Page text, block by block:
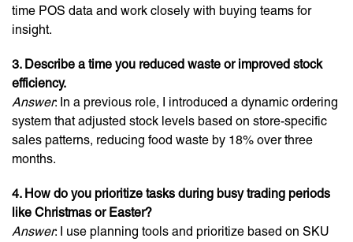
time POS data and work closely with buying teams for
insight.
3. Describe a time you reduced waste or improved stock
efficiency.
Answer: In a previous role, I introduced a dynamic ordering
system that adjusted stock levels based on store-specific
sales patterns, reducing food waste by 18% over three
months.
4. How do you prioritize tasks during busy trading periods
like Christmas or Easter?
Answer: I use planning tools and prioritize based on SKU